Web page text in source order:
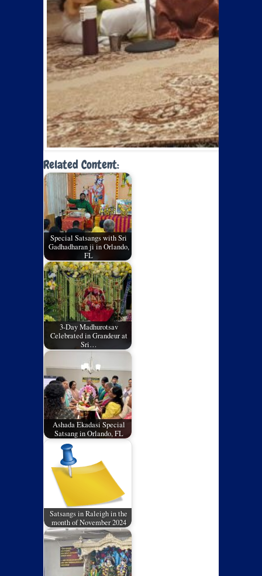
Related Content:
Special Satsangs with Sri
Gadhadharan ji in Orlando,
FL
3-Day Madhurotsav
Celebrated in Grandeur at
Sri…
Ashada Ekadasi Special
Satsang in Orlando, FL
Satsangs in Raleigh in the
month of November 2024